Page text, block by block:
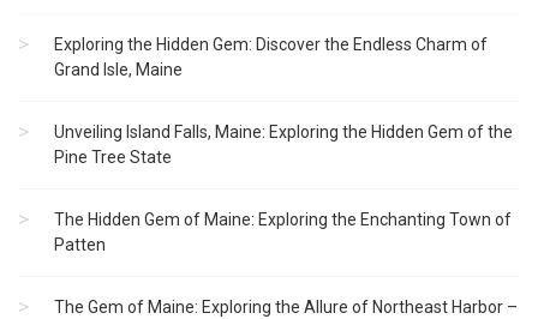
Exploring the Hidden Gem: Discover the Endless Charm of
Grand Isle, Maine
Unveiling Island Falls, Maine: Exploring the Hidden Gem of the
Pine Tree State
The Hidden Gem of Maine: Exploring the Enchanting Town of
Patten
The Gem of Maine: Exploring the Allure of Northeast Harbor –